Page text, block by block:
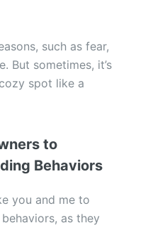
such as fear,
But sometimes, it’s
spot like a
to
Behaviors
you and me to
as they